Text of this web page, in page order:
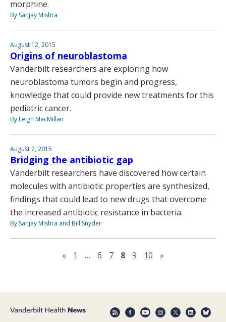
morphine.
By Sanjay Mishra
August 12, 2015
Origins of neuroblastoma
Vanderbilt researchers are exploring how
neuroblastoma tumors begin and progress,
knowledge that could provide new treatments for this
pediatric cancer.
By Leigh MacMillan
August 7, 2015
Bridging the antibiotic gap
Vanderbilt researchers have discovered how certain
molecules with antibiotic properties are synthesized,
findings that could lead to new drugs that overcome
the increased antibiotic resistance in bacteria.
By Sanjay Mishra and Bill Snyder
«Previous page
1 … 6 7 8 9 10 »